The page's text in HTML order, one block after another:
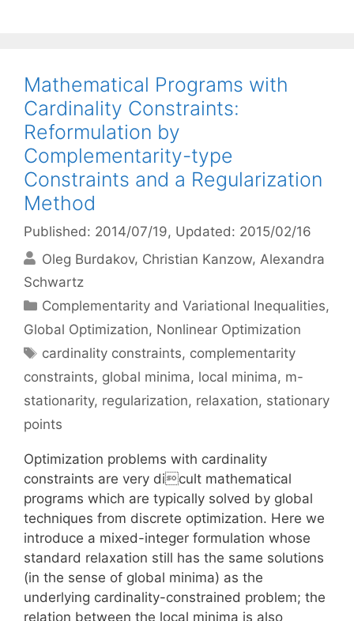
Mathematical Programs with
Cardinality Constraints:
Reformulation by
Complementarity-type
Constraints and a Regularization
Method
Published: 2014/07/19, Updated: 2015/02/16
Oleg Burdakov Christian Kanzow Alexandra
Schwartz
Categories
Complementarity and Variational Inequalities,
Global Optimization, Nonlinear Optimization
Tags
cardinality constraints, complementarity
constraints, global minima, local minima, m-
stationarity, regularization, relaxation, stationary
points
Optimization problems with cardinality
constraints are very dicult mathematical
programs which are typically solved by global
techniques from discrete optimization. Here we
introduce a mixed-integer formulation whose
standard relaxation still has the same solutions
(in the sense of global minima) as the
underlying cardinality-constrained problem; the
relation between the local minima is also